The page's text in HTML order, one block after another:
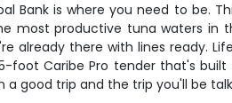
Bank is where you need to
productive tuna waters in
already there with lines ready.
Caribe Pro tender that's
good trip and the trip you'll be